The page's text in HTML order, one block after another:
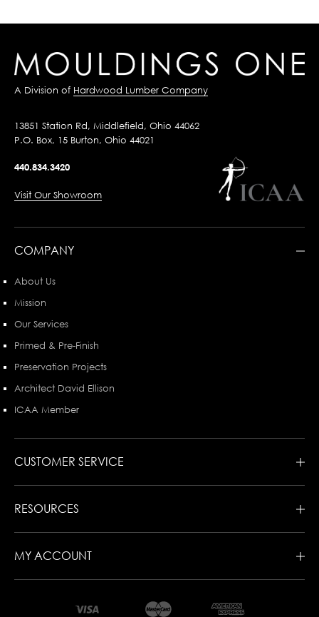
A Division of Hardwood Lumber Company
13851 Station Rd, Middlefield, Ohio 44062
P.O. Box, 15 Burton, Ohio 44021
440.834.3420
Visit Our Showroom
COMPANY
About Us
Mission
Our Services
Primed & Pre-Finish
Preservation Projects
Architect David Ellison
ICAA Member
CUSTOMER SERVICE
RESOURCES
MY ACCOUNT